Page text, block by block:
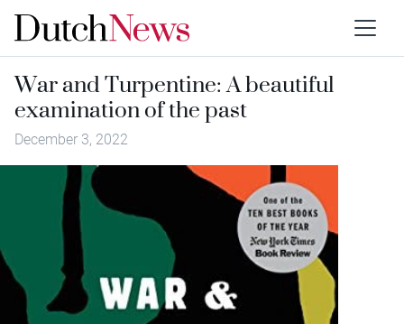
War and Turpentine: A beautiful
examination of the past
December 3, 2022